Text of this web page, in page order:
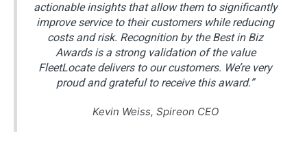
actionable insights that allow them to significantly
improve service to their customers while reducing
costs and risk. Recognition by the Best in Biz
Awards is a strong validation of the value
FleetLocate delivers to our customers. We’re very
proud and grateful to receive this award.”
Kevin Weiss, Spireon CEO